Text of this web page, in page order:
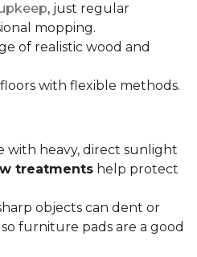
, just regular
mopping.
of realistic wood and
with flexible methods.
with heavy, direct sunlight
treatments help protect
objects can dent or
furniture pads are a good